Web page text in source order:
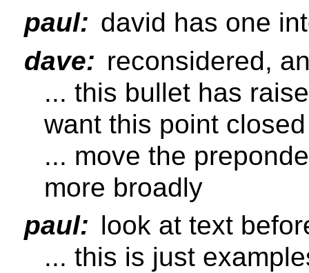
paul: david has one
dave: reconsidered,
... this bullet has
want this point
... move the
more broadly
paul: look at text
... this is just